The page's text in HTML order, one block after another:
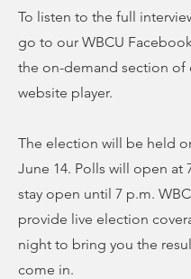
To listen to the full
go to our WBCU
the on-demand section of
website player.
The election will be held
June 14. Polls will open at
stay open until 7 p.m.
provide live election
night to bring you the
come in.